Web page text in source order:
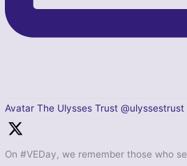
Avatar The Ulysses Trust @ulyssestrust
On #VEDay, we remember those who